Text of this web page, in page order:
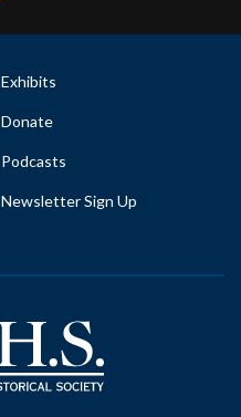
Exhibits
Donate
Podcasts
Newsletter Sign Up